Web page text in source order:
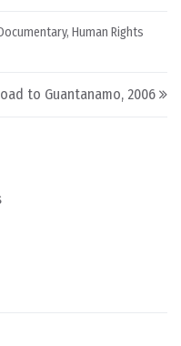
, Human Rights
to Guantanamo, 2006